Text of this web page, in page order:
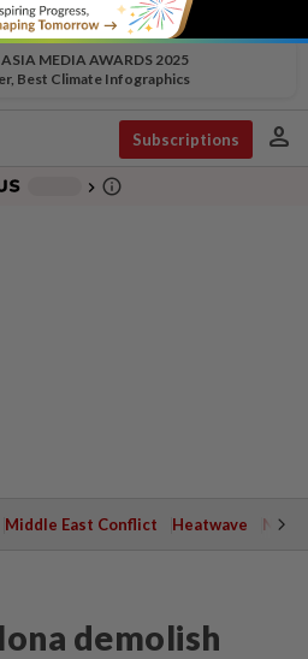
MEDIA AWARDS 2025
Best Climate Infographics
Subscriptions person
chevron_right info_outline
Middle East Conflict Heatwave
demolish